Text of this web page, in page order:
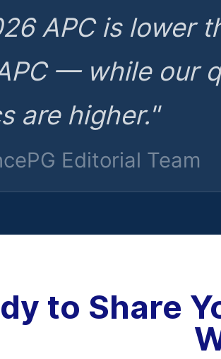
APC is lower
— while our
are higher."
Editorial Team
to Share